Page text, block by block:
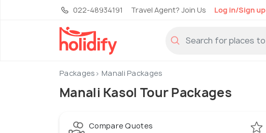
022-48934191 Travel Agent? Join Us Log in/Sign up
Packages Manali Packages
Manali Kasol Tour Packages
Compare Quotes